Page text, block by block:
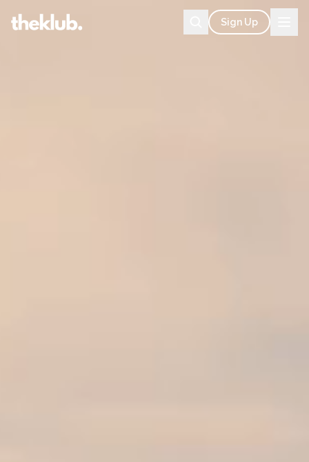
Sign Up